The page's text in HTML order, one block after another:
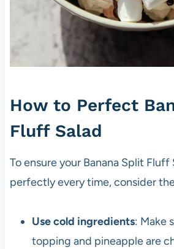
How to Perfect
Fluff Salad
To ensure your Banana Split Fluff
perfectly every time, consider
Use cold ingredients: Make
topping and pineapple are